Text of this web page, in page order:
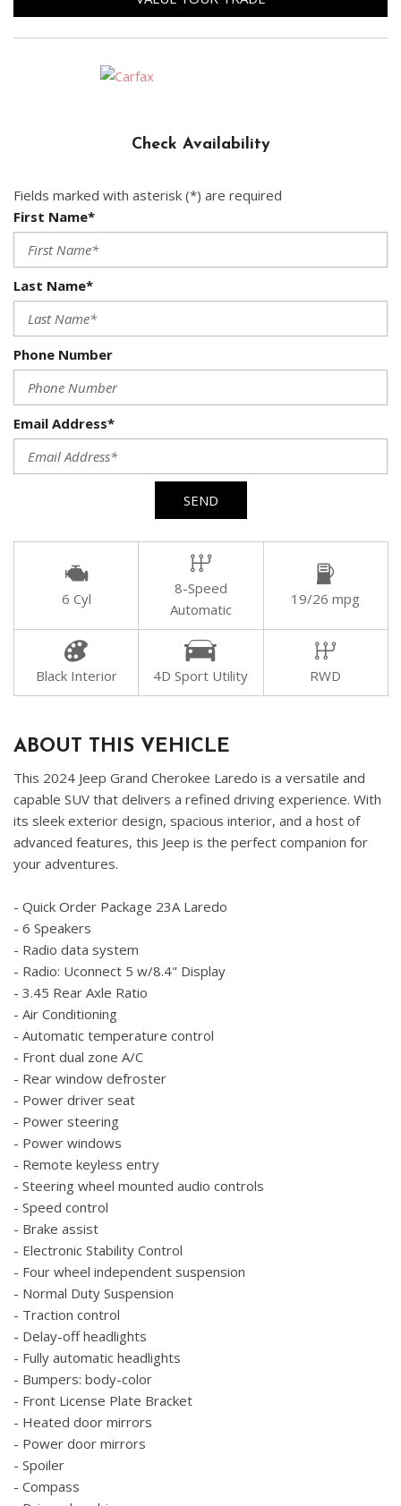
Check Availability
Fields marked with asterisk (*) are required
First Name*
Last Name*
Phone Number
Email Address*
SEND
6 Cyl
8-Speed
Automatic
19/26 mpg
Black Interior 4D Sport Utility RWD
ABOUT THIS VEHICLE
This 2024 Jeep Grand Cherokee Laredo is a versatile and
capable SUV that delivers a refined driving experience. With
its sleek exterior design, spacious interior, and a host of
advanced features, this Jeep is the perfect companion for
your adventures.
- Quick Order Package 23A Laredo
- 6 Speakers
- Radio data system
- Radio: Uconnect 5 w/8.4" Display
- 3.45 Rear Axle Ratio
- Air Conditioning
- Automatic temperature control
- Front dual zone A/C
- Rear window defroster
- Power driver seat
- Power steering
- Power windows
- Remote keyless entry
- Steering wheel mounted audio controls
- Speed control
- Brake assist
- Electronic Stability Control
- Four wheel independent suspension
- Normal Duty Suspension
- Traction control
- Delay-off headlights
- Fully automatic headlights
- Bumpers: body-color
- Front License Plate Bracket
- Heated door mirrors
- Power door mirrors
- Spoiler
- Compass